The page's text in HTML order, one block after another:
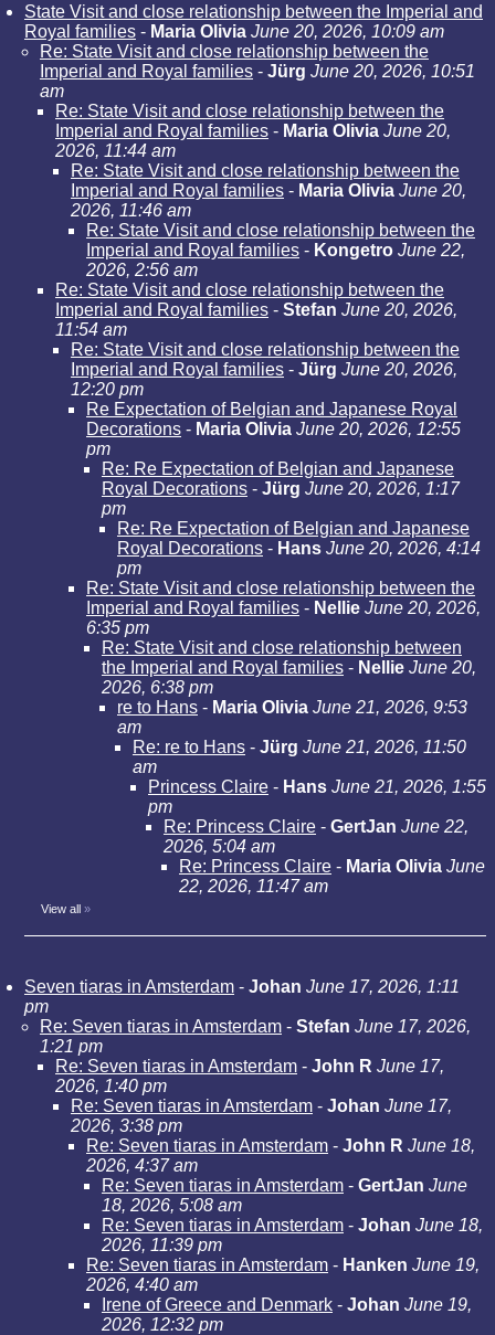
State Visit and close relationship between the Imperial and
Royal families - Maria Olivia June 20, 2026, 10:09 am
Re: State Visit and close relationship between the
Imperial and Royal families - Jürg June 20, 2026, 10:51
am
Re: State Visit and close relationship between the
Imperial and Royal families - Maria Olivia June 20,
2026, 11:44 am
Re: State Visit and close relationship between the
Imperial and Royal families - Maria Olivia June 20,
2026, 11:46 am
Re: State Visit and close relationship between the
Imperial and Royal families - Kongetro June 22,
2026, 2:56 am
Re: State Visit and close relationship between the
Imperial and Royal families - Stefan June 20, 2026,
11:54 am
Re: State Visit and close relationship between the
Imperial and Royal families - Jürg June 20, 2026,
12:20 pm
Re Expectation of Belgian and Japanese Royal
Decorations - Maria Olivia June 20, 2026, 12:55
pm
Re: Re Expectation of Belgian and Japanese
Royal Decorations - Jürg June 20, 2026, 1:17
pm
Re: Re Expectation of Belgian and Japanese
Royal Decorations - Hans June 20, 2026, 4:14
pm
Re: State Visit and close relationship between the
Imperial and Royal families - Nellie June 20, 2026,
6:35 pm
Re: State Visit and close relationship between
the Imperial and Royal families - Nellie June 20,
2026, 6:38 pm
re to Hans - Maria Olivia June 21, 2026, 9:53
am
Re: re to Hans - Jürg June 21, 2026, 11:50
am
Princess Claire - Hans June 21, 2026, 1:55
pm
Re: Princess Claire - GertJan June 22,
2026, 5:04 am
Re: Princess Claire - Maria Olivia June
22, 2026, 11:47 am
View all »
Seven tiaras in Amsterdam - Johan June 17, 2026, 1:11
pm
Re: Seven tiaras in Amsterdam - Stefan June 17, 2026,
1:21 pm
Re: Seven tiaras in Amsterdam - John R June 17,
2026, 1:40 pm
Re: Seven tiaras in Amsterdam - Johan June 17,
2026, 3:38 pm
Re: Seven tiaras in Amsterdam - John R June 18,
2026, 4:37 am
Re: Seven tiaras in Amsterdam - GertJan June
18, 2026, 5:08 am
Re: Seven tiaras in Amsterdam - Johan June 18,
2026, 11:39 pm
Re: Seven tiaras in Amsterdam - Hanken June 19,
2026, 4:40 am
Irene of Greece and Denmark - Johan June 19,
2026, 12:32 pm